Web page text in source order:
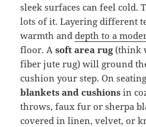
sleek surfaces can feel cold.
lots of it. Layering different
warmth anddepth to a
floor. Asoft area rug(think
fiber jute rug) will ground
cushion your step. On
blankets and cushions in
throws, faux fur or sherpa
covered in linen, velvet, or